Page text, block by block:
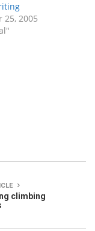
25, 2005
climbing